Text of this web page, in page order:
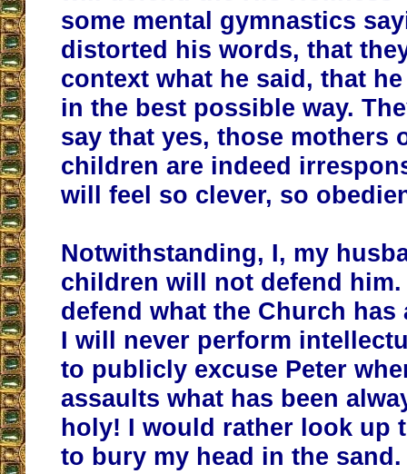
some mental gymnastics
distorted his words, that
context what he said, that
in the best possible way.
say that yes, those mothers
children are indeed
will feel so clever, so
Notwithstanding, I, my
children will not defend him.
defend what the Church has
I will never perform
to publicly excuse Peter
assaults what has been
holy! I would rather look up
to bury my head in the sand.